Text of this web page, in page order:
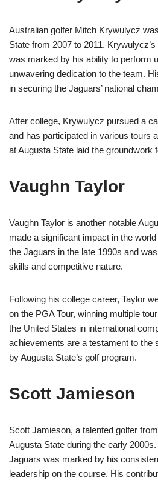
Australian golfer Mitch Krywulycz
State from 2007 to 2011.
was marked by his ability to perform
unwavering dedication to the team.
in securing the Jaguars’ national
After college, Krywulycz pursued a
and has participated in various tours
at Augusta State laid the groundwork
Vaughn Taylor
Vaughn Taylor is another notable
made a significant impact in the
the Jaguars in the late 1990s and
skills and competitive nature.
Following his college career, Taylor
on the PGA Tour, winning multiple
the United States in international
achievements are a testament to the
by Augusta State’s golf program.
Scott Jamieson
Scott Jamieson, a talented golfer
Augusta State during the early
Jaguars was marked by his
leadership on the course. His